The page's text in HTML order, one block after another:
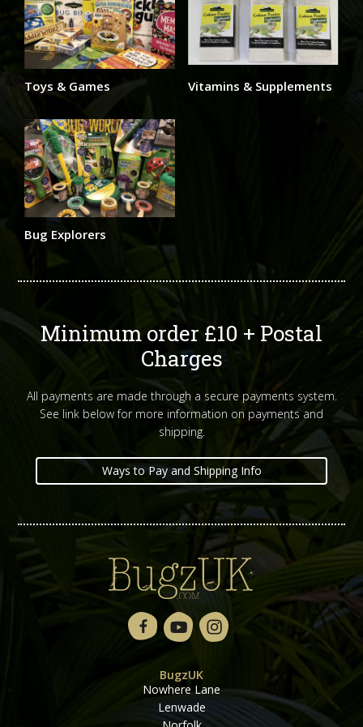
Toys & Games Vitamins & Supplements
Bug Explorers
Minimum order £10 + Postal
Charges
All payments are made through a secure payments system.
See link below for more information on payments and
shipping.
Ways to Pay and Shipping Info
BugzUK
Nowhere Lane
Lenwade